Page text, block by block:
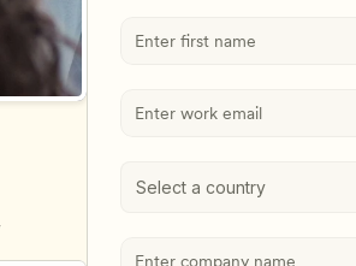
Select a country